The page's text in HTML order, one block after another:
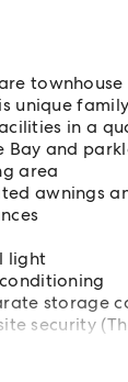
in a
and
area
awnings
light
storage
security
shuttle